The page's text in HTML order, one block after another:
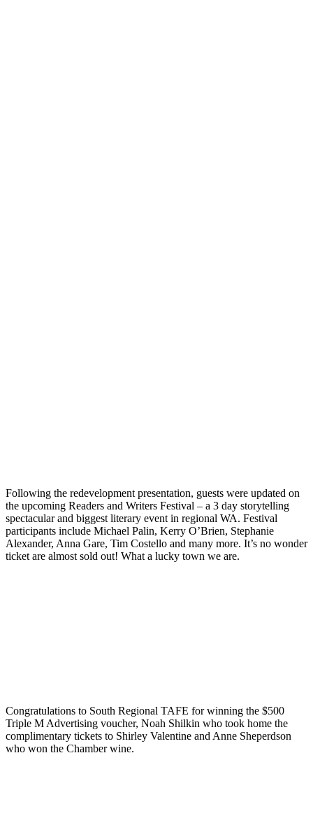
Following the redevelopment presentation, guests were updated on
the upcoming Readers and Writers Festival – a 3 day storytelling
spectacular and biggest literary event in regional WA. Festival
participants include Michael Palin, Kerry O’Brien, Stephanie
Alexander, Anna Gare, Tim Costello and many more. It’s no wonder
ticket are almost sold out! What a lucky town we are.
Congratulations to South Regional TAFE for winning the $500
Triple M Advertising voucher, Noah Shilkin who took home the
complimentary tickets to Shirley Valentine and Anne Sheperdson
who won the Chamber wine.